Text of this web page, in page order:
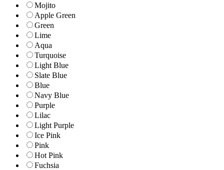
Mojito
Apple Green
Green
Lime
Aqua
Turquoise
Light Blue
Slate Blue
Blue
Navy Blue
Purple
Lilac
Light Purple
Ice Pink
Pink
Hot Pink
Fuchsia